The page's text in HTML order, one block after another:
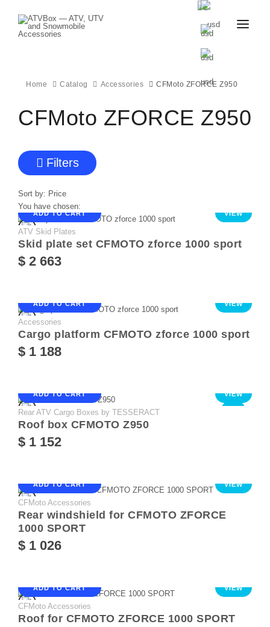
CONTACT
BECOME
DEALER
Home Catalog Accessories CFMoto ZFORCE Z950
CFMoto ZFORCE Z950
Filters
Sort by: Price
You have chosen:
ADD TO CART VIEW
ATV Skid Plates
Skid plate set CFMOTO zforce 1000 sport
$ 2 663
ADD TO CART VIEW
Accessories
Cargo platform CFMOTO zforce 1000 sport
$ 1 188
ADD TO CART VIEW
Rear ATV Cargo Boxes by TESSERACT
Roof box CFMOTO Z950
$ 1 152
ADD TO CART VIEW
CFMoto Accessories
Rear windshield for CFMOTO ZFORCE
1000 SPORT
$ 1 026
ADD TO CART VIEW
CFMoto Accessories
Roof for CFMOTO ZFORCE 1000 SPORT